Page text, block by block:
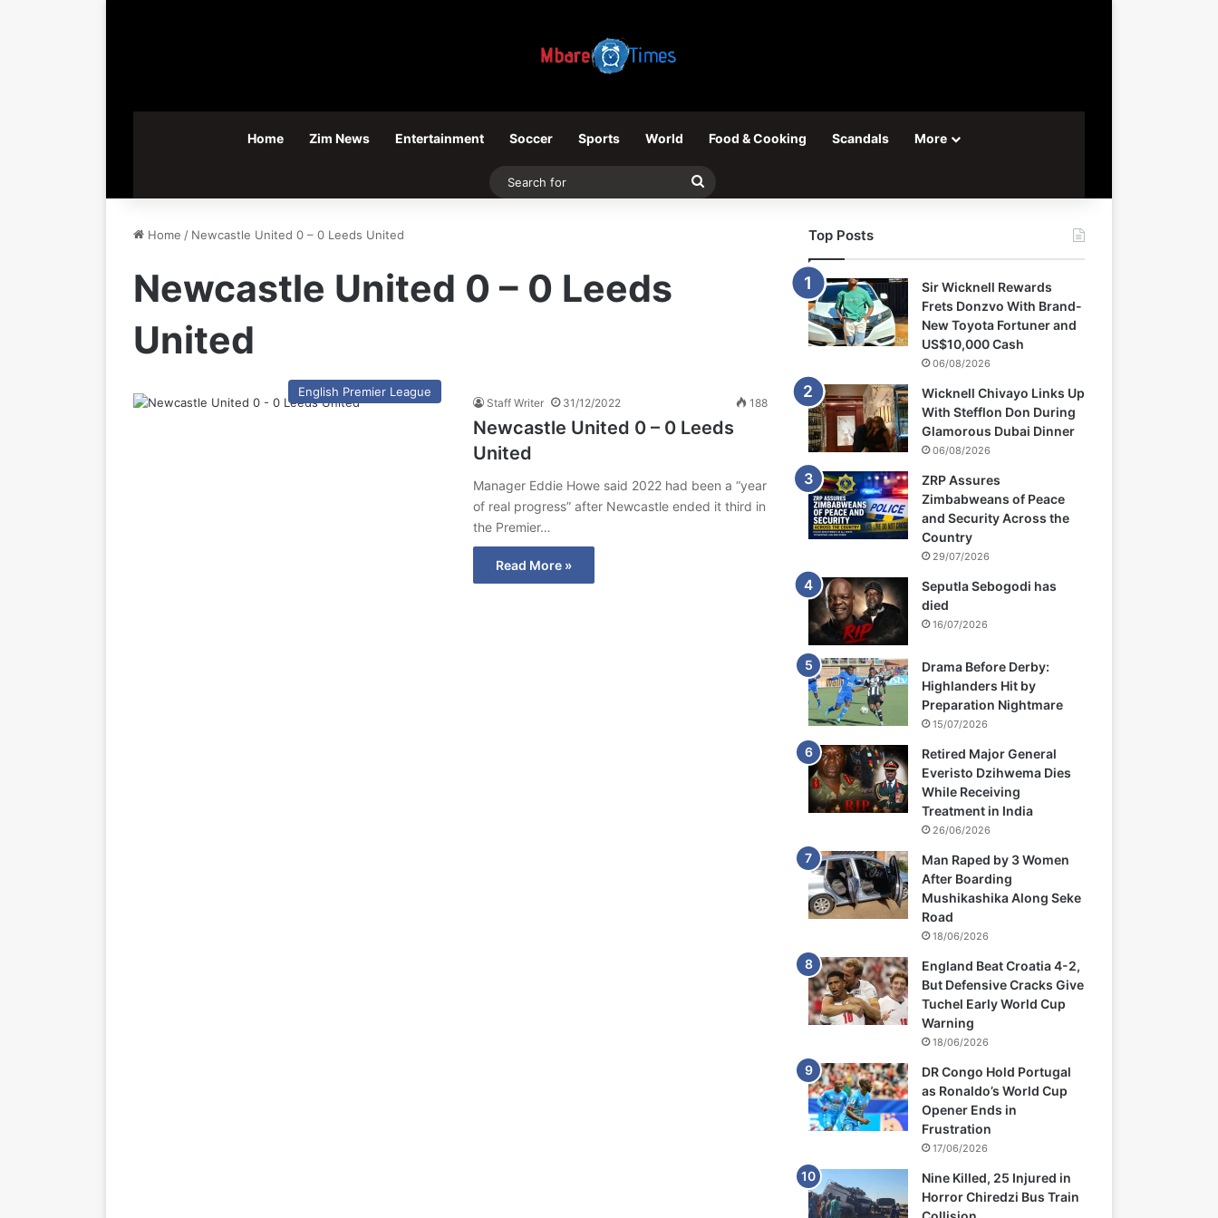
Home Zim News Entertainment Soccer Sports World Food & Cooking Scandals More
Search
Home / Newcastle United 0 – 0 Leeds United
Newcastle United 0 – 0 Leeds
United
English Premier League
Staff Writer 31/12/2022 188
Newcastle United 0 – 0 Leeds
United
Manager Eddie Howe said 2022 had been a “year
of real progress” after Newcastle ended it third in
the Premier…
Read More »
Top Posts
Sir Wicknell Rewards
Frets Donzvo With Brand-
New Toyota Fortuner and
US$10,000 Cash
06/08/2026
Wicknell Chivayo Links Up
With Stefflon Don During
Glamorous Dubai Dinner
06/08/2026
ZRP Assures
Zimbabweans of Peace
and Security Across the
Country
29/07/2026
Seputla Sebogodi has
died
16/07/2026
Drama Before Derby:
Highlanders Hit by
Preparation Nightmare
15/07/2026
Retired Major General
Everisto Dzihwema Dies
While Receiving
Treatment in India
26/06/2026
Man Raped by 3 Women
After Boarding
Mushikashika Along Seke
Road
18/06/2026
England Beat Croatia 4-2,
But Defensive Cracks Give
Tuchel Early World Cup
Warning
18/06/2026
DR Congo Hold Portugal
as Ronaldo’s World Cup
Opener Ends in
Frustration
17/06/2026
Nine Killed, 25 Injured in
Horror Chiredzi Bus Train